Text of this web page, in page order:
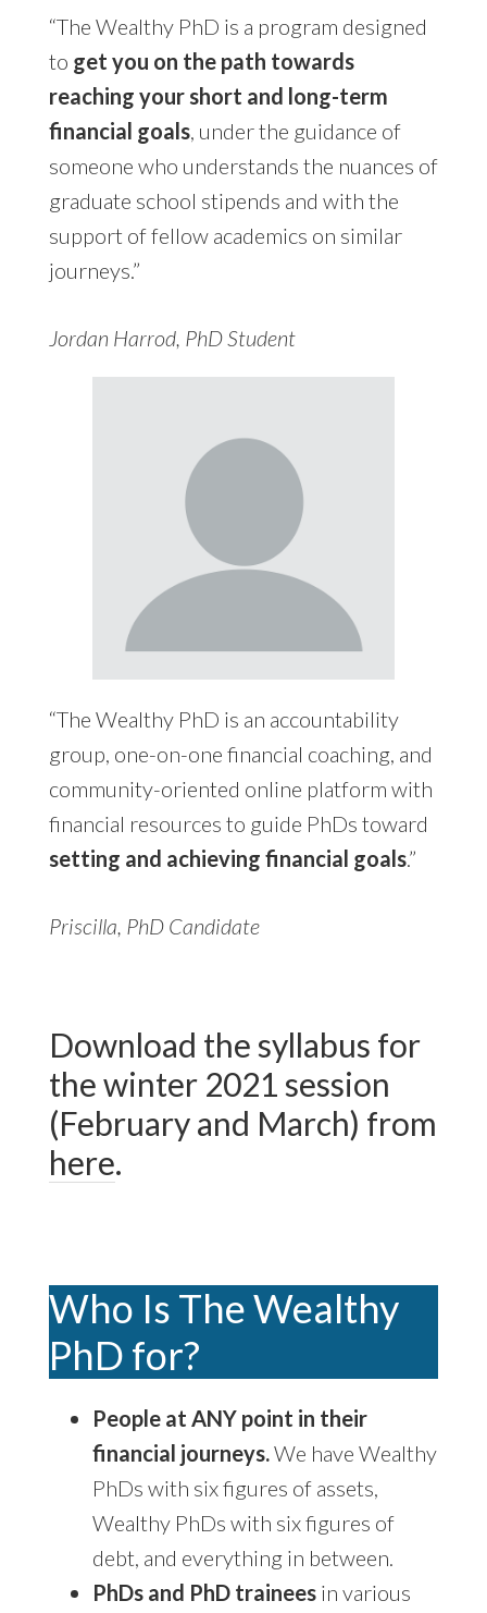
“The Wealthy PhD is a program designed
to get you on the path towards
reaching your short and long-term
financial goals, under the guidance of
someone who understands the nuances of
graduate school stipends and with the
support of fellow academics on similar
journeys.”
Jordan Harrod, PhD Student
“The Wealthy PhD is an accountability
group, one-on-one financial coaching, and
community-oriented online platform with
financial resources to guide PhDs toward
setting and achieving financial goals.”
Priscilla, PhD Candidate
Download the syllabus for
the winter 2021 session
(February and March) from
here.
Who Is The Wealthy
PhD for?
People at ANY point in their
financial journeys.We have Wealthy
PhDs with six figures of assets,
Wealthy PhDs with six figures of
debt, and everything in between.
PhDs and PhD traineesin various